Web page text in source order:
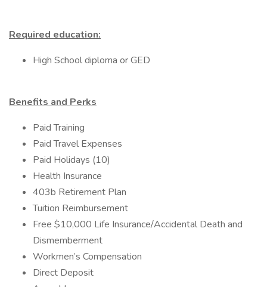
Required education:
High School diploma or GED
Benefits and Perks
Paid Training
Paid Travel Expenses
Paid Holidays (10)
Health Insurance
403b Retirement Plan
Tuition Reimbursement
Free $10,000 Life Insurance/Accidental Death and
Dismemberment
Workmen’s Compensation
Direct Deposit